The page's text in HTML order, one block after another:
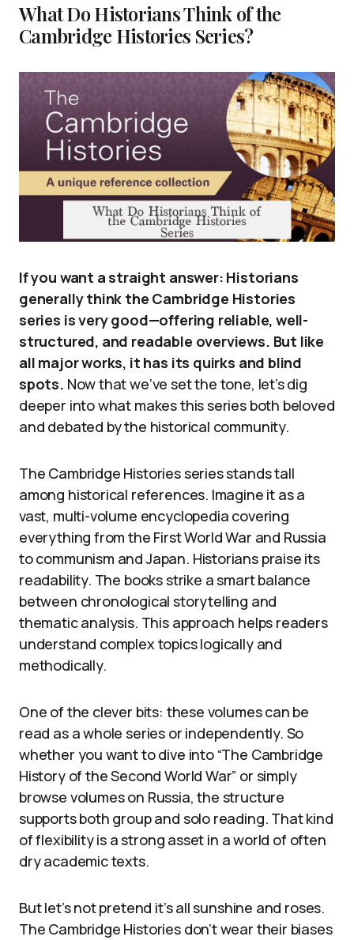
What Do Historians Think of the
Cambridge Histories Series?
If you want a straight answer: Historians
generally think the Cambridge Histories
series is very good—offering reliable, well-
structured, and readable overviews. But like
all major works, it has its quirks and blind
spots. Now that we’ve set the tone, let’s dig
deeper into what makes this series both beloved
and debated by the historical community.
The Cambridge Histories series stands tall
among historical references. Imagine it as a
vast, multi-volume encyclopedia covering
everything from the First World War and Russia
to communism and Japan. Historians praise its
readability. The books strike a smart balance
between chronological storytelling and
thematic analysis. This approach helps readers
understand complex topics logically and
methodically.
One of the clever bits: these volumes can be
read as a whole series or independently. So
whether you want to dive into “The Cambridge
History of the Second World War” or simply
browse volumes on Russia, the structure
supports both group and solo reading. That kind
of flexibility is a strong asset in a world of often
dry academic texts.
But let’s not pretend it’s all sunshine and roses.
The Cambridge Histories don’t wear their biases